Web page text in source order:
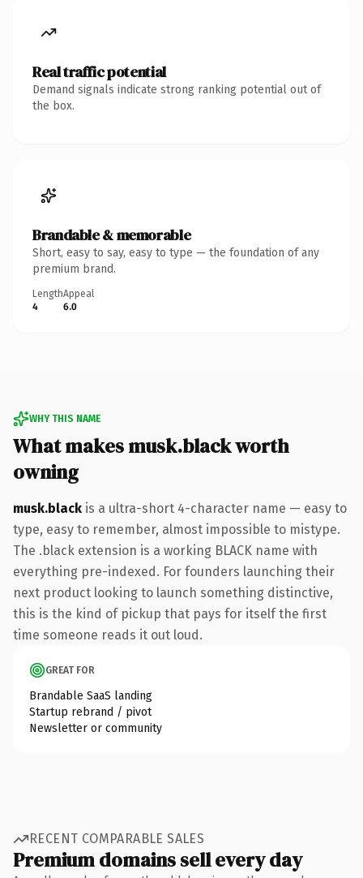
Real traffic potential
Demand signals indicate strong ranking potential out of
the box.
Brandable & memorable
Short, easy to say, easy to type — the foundation of any
premium brand.
Length
4
Appeal
6.0
WHY THIS NAME
What makes musk.black worth
owning
musk.black is a ultra-short 4-character name — easy to
type, easy to remember, almost impossible to mistype.
The .black extension is a working BLACK name with
everything pre-indexed. For founders launching their
next product looking to launch something distinctive,
this is the kind of pickup that pays for itself the first
time someone reads it out loud.
GREAT FOR
Brandable SaaS landing
Startup rebrand / pivot
Newsletter or community
RECENT COMPARABLE SALES
Premium domains sell every day